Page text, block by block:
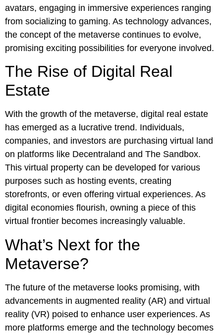
avatars, engaging in immersive experiences ranging
from socializing to gaming. As technology advances,
the concept of the metaverse continues to evolve,
promising exciting possibilities for everyone involved.
The Rise of Digital Real
Estate
With the growth of the metaverse, digital real estate
has emerged as a lucrative trend. Individuals,
companies, and investors are purchasing virtual land
on platforms like Decentraland and The Sandbox.
This virtual property can be developed for various
purposes such as hosting events, creating
storefronts, or even offering virtual experiences. As
digital economies flourish, owning a piece of this
virtual frontier becomes increasingly valuable.
What’s Next for the
Metaverse?
The future of the metaverse looks promising, with
advancements in augmented reality (AR) and virtual
reality (VR) poised to enhance user experiences. As
more platforms emerge and the technology becomes